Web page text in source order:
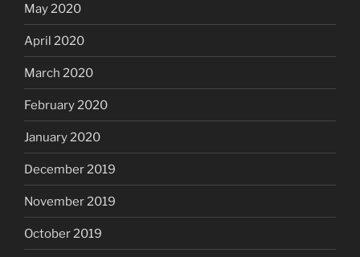
May 2020
April 2020
March 2020
February 2020
January 2020
December 2019
November 2019
October 2019